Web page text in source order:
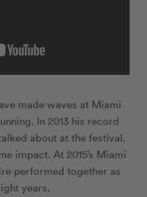
made waves at Miami
In 2013 his record
about at the festival.
impact. At 2015’s Miami
performed together as
years.